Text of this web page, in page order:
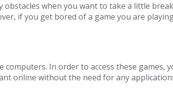
when you want to take a little
if you get bored of a game you are
games. In order to play the game
In order to access these
online without the need for any